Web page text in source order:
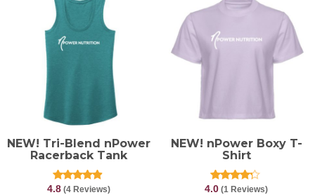
NEW! Tri-Blend nPower
Racerback Tank
Rated
4.8(4 Reviews)
NEW! nPower Boxy T-
Shirt
Rated
4.0 (1 Reviews)